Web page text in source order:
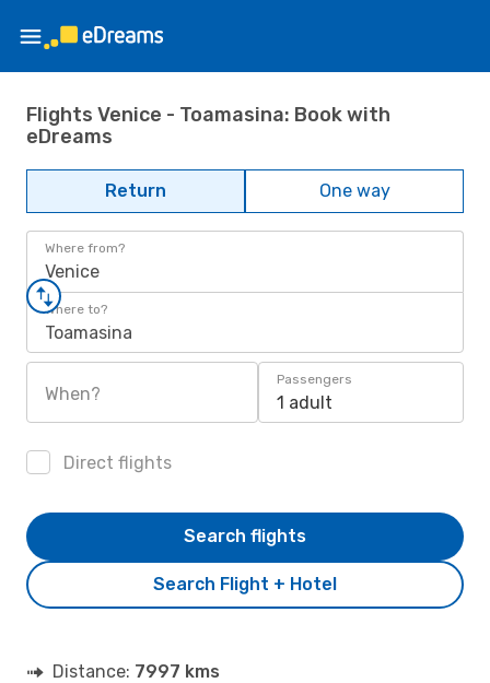
Flights Venice - Toamasina: Book with
eDreams
Return One way
Where from?
Venice
Where to?
Toamasina
When?
Passengers
1 adult
Direct flights
Search Flight + Hotel
Search flights
Distance: 7997 kms